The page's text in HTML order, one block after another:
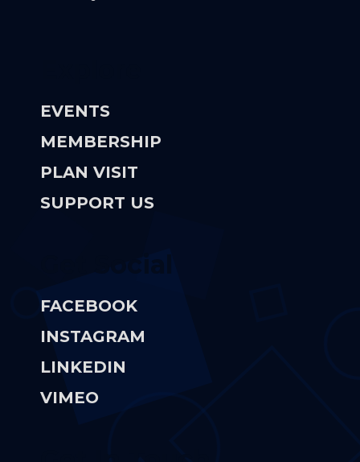
EVENTS
MEMBERSHIP
PLAN VISIT
SUPPORT US
FACEBOOK
INSTAGRAM
LINKEDIN
VIMEO